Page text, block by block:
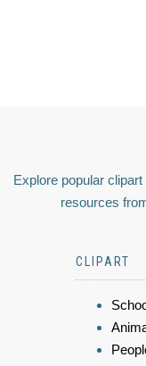
Explore popular
resources
CLIPART